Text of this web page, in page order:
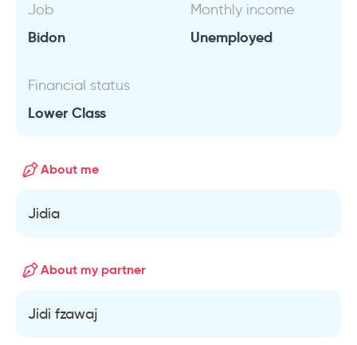
Job
Bidon
Monthly income
Unemployed
Financial status
Lower Class
About me
Jidia
About my partner
Jidi fzawaj